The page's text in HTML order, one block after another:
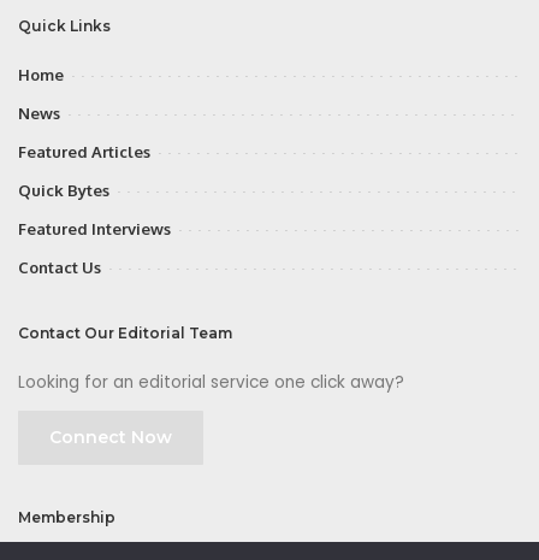
Quick Links
Home
News
Featured Articles
Quick Bytes
Featured Interviews
Contact Us
Contact Our Editorial Team
Looking for an editorial service one click away?
Connect Now
Membership